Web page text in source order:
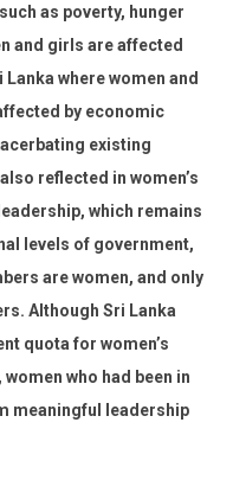
as poverty, hunger
and girls are affected
where women and
by economic
existing
reflected in women’s
which remains
levels of government,
are women, and only
Although Sri Lanka
quota for women’s
who had been in
meaningful leadership